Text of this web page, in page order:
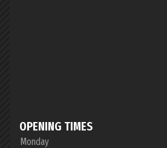
OPENING TIMES
Monday